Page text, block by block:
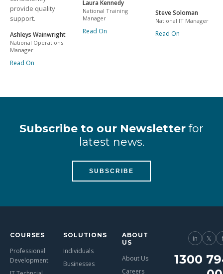
provide quality
support.
Ashleys Wainwright
National Operations
Manager
Read On
Laura Kennedy
National Training
Manager
Read On
Steve Soloman
National IT Manager
Read On
Subscribe to our Newsletter for
latest news.
SUBSCRIBE
COURSES
Professional
Development
SOLUTIONS
Individuals
Businesses
ABOUT
US
About Us
Careers
in 𝕏
1300